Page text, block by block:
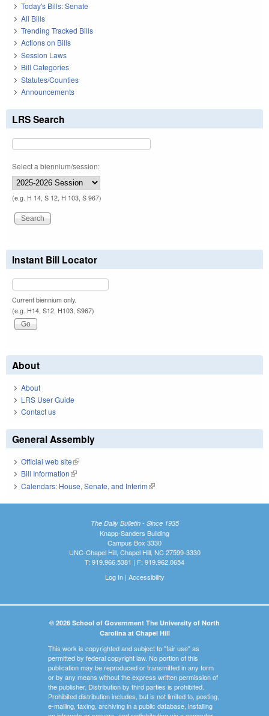
Today's Bills: Senate
All Bills
Trending Tracked Bills
Actions on Bills
Session Laws
Bill Categories
Statutes/Counties
Announcements
LRS Search
Select a biennium/session:
(e.g. H 14, S 12, H 103, S 967)
Instant Bill Locator
Current biennium only.
(e.g. H14, S12, H103, S967)
About
About
LRS User Guide
Contact us
General Assembly
Official web site(link is external)
Bill Information(link is external)
Calendars: House, Senate, and Interim(link is external)
The Daily Bulletin - Since 1935
Knapp-Sanders Building
Campus Box 3330
UNC-Chapel Hill, Chapel Hill, NC 27599-3330
T: 919.966.5381 | F: 919.962.0654
Log In| Accessibility
© 2026 School of Government The University of North
Carolina at Chapel Hill
This work is copyrighted and subject to "fair use" as
permitted by federal copyright law. No portion of this
publication may be reproduced or transmitted in any form
or by any means without the express written permission of
the publisher. Distribution by third parties is prohibited.
Prohibited distribution includes, but is not limited to, posting,
e-mailing, faxing, archiving in a public database, installing